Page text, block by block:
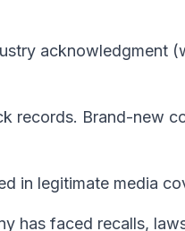
acknowledgment
records. Brand-new
in legitimate media
has faced recalls,